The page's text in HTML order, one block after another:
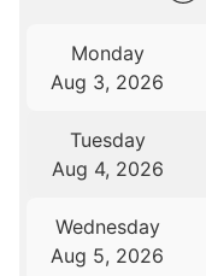
Monday
Aug 3, 2026
Tuesday
Aug 4, 2026
Wednesday
Aug 5, 2026